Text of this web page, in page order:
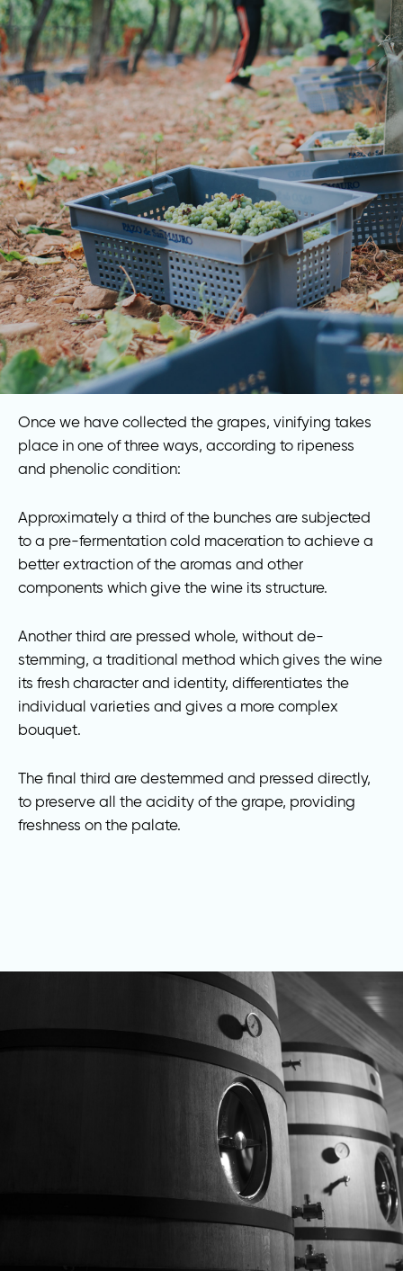
Once we have collected the grapes, vinifying takes
place in one of three ways, according to ripeness
and phenolic condition:
Approximately a third of the bunches are subjected
to a pre-fermentation cold maceration to achieve a
better extraction of the aromas and other
components which give the wine its structure.
Another third are pressed whole, without de-
stemming, a traditional method which gives the wine
its fresh character and identity, differentiates the
individual varieties and gives a more complex
bouquet.
The final third are destemmed and pressed directly,
to preserve all the acidity of the grape, providing
freshness on the palate.